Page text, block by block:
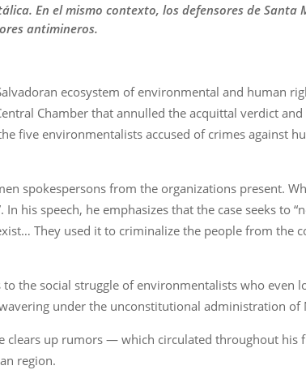
En el mismo contexto, los defensores de Santa
antimineros.
ecosystem of environmental and human
Chamber that annulled the acquittal verdict
five environmentalists accused of crimes against
spokespersons from the organizations present.
his speech, he emphasizes that the case seeks to
They used it to criminalize the people from the
the social struggle of environmentalists who even
under the unconstitutional administration of
clears up rumors — which circulated throughout
region.